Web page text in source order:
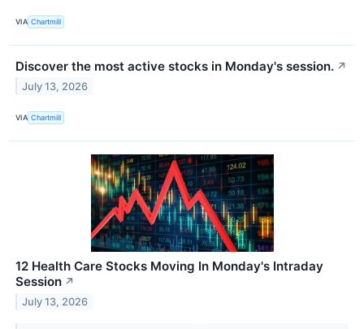
VIA Chartmill
Discover the most active stocks in Monday's session. ↗
July 13, 2026
VIA Chartmill
12 Health Care Stocks Moving In Monday's Intraday
Session ↗
July 13, 2026